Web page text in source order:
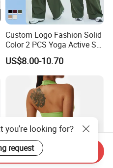
Custom Logo Fashion Solid
Color 2 PCS Yoga Active Set
Long Sleeve Sports Running
Bra Suit Women Fitness
Gym Jacket Wear for Ladies
US$8.00-10.70
you're looking for?
request
Inquiry